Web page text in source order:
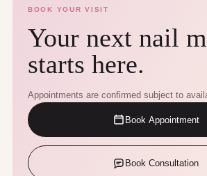
BOOK YOUR VISIT
Your next nail
starts here.
Appointments are confirmed subject to
Book Appointment
Book Consultation